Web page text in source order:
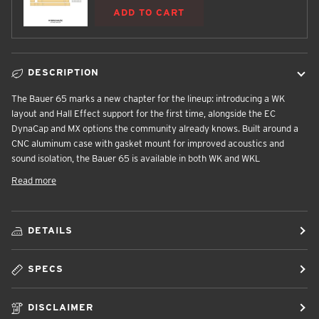
ADD TO CART
DESCRIPTION
The Bauer 65 marks a new chapter for the lineup: introducing a WK
layout and Hall Effect support for the first time, alongside the EC
DynaCap and MX options the community already knows. Built around a
CNC aluminum case with gasket mount for improved acoustics and
sound isolation, the Bauer 65 is available in both WK and WKL
Read more
DETAILS
SPECS
DISCLAIMER